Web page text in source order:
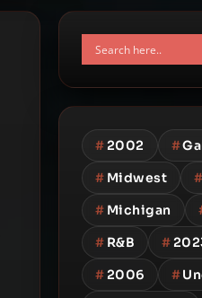
#2002 #
# Midwest #
# Michigan
# R&B #
#2006 #